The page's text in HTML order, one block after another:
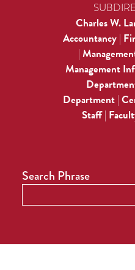
Charles W.
Accountancy |
|
Management
Department|
Staff|
Search Phrase